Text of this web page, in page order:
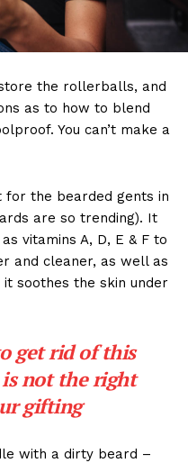
the rollerballs, and
as to how to blend
You can’t make a
for the bearded gents in
are so trending). It
vitamins A, D, E & F to
and cleaner, as well as
soothes the skin under
get rid of this
not the right
gifting
with a dirty beard –